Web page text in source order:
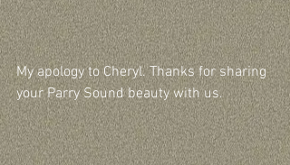
My apology to Cheryl. Thanks for sharing
your Parry Sound beauty with us.